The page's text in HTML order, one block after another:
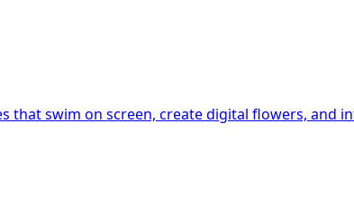
swim on screen, create digital flowers, and